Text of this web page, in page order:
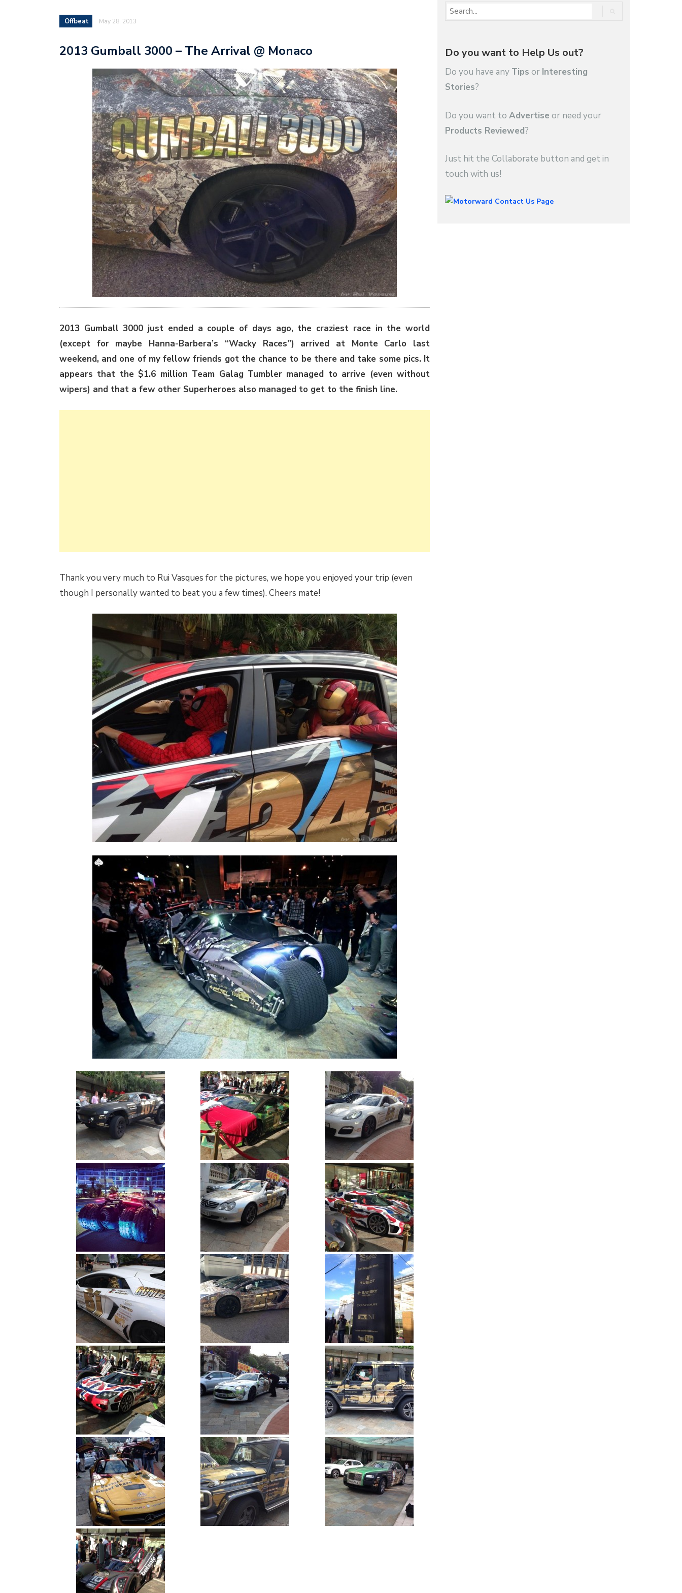
Offbeat May 28, 2013
2013 Gumball 3000 – The Arrival @ Monaco
2013 Gumball 3000 just ended a couple of days ago, the craziest race in the world
(except for maybe Hanna-Barbera’s “Wacky Races”) arrived at Monte Carlo last
weekend, and one of my fellow friends got the chance to be there and take some pics. It
appears that the $1.6 million Team Galag Tumbler managed to arrive (even without
wipers) and that a few other Superheroes also managed to get to the finish line.
Thank you very much to Rui Vasques for the pictures, we hope you enjoyed your trip (even
though I personally wanted to beat you a few times). Cheers mate!
Do you want to Help Us out?
Do you have any Tips or Interesting
Stories?
Do you want to Advertise or need your
Products Reviewed?
Just hit the Collaborate button and get in
touch with us!